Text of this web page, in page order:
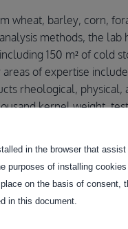
wheat, barley, corn,
methods, the lab
150 m² of cold
of expertise
rheological, physical,
kernel weight,
are technological
facility?
in the browser that
purposes of installing
on the basis of consent,
in this document.